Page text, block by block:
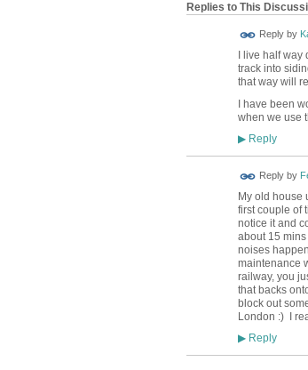
Replies to This
Reply by
I live half
track into
that way will
I have been
when we use
▶Reply
Reply by
My old house
first couple of
notice it and
about 15
noises
maintenance
railway, you
that backs
block out
London :) I
▶Reply